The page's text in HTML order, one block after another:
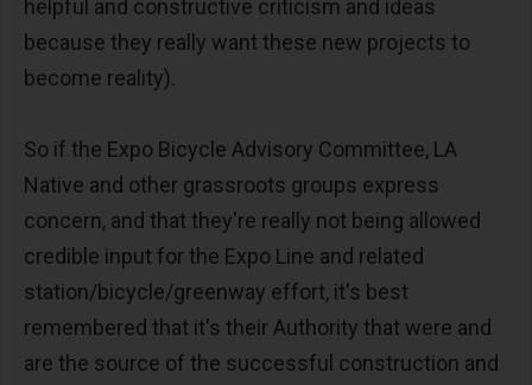
helpful and constructive criticism and ideas
because they really want these new projects to
become reality).
So if the Expo Bicycle Advisory Committee, LA
Native and other grassroots groups express
concern, and that they're really not being allowed
credible input for the Expo Line and related
station/bicycle/greenway effort, it's best
remembered that it's their Authority that were and
are the source of the successful construction and